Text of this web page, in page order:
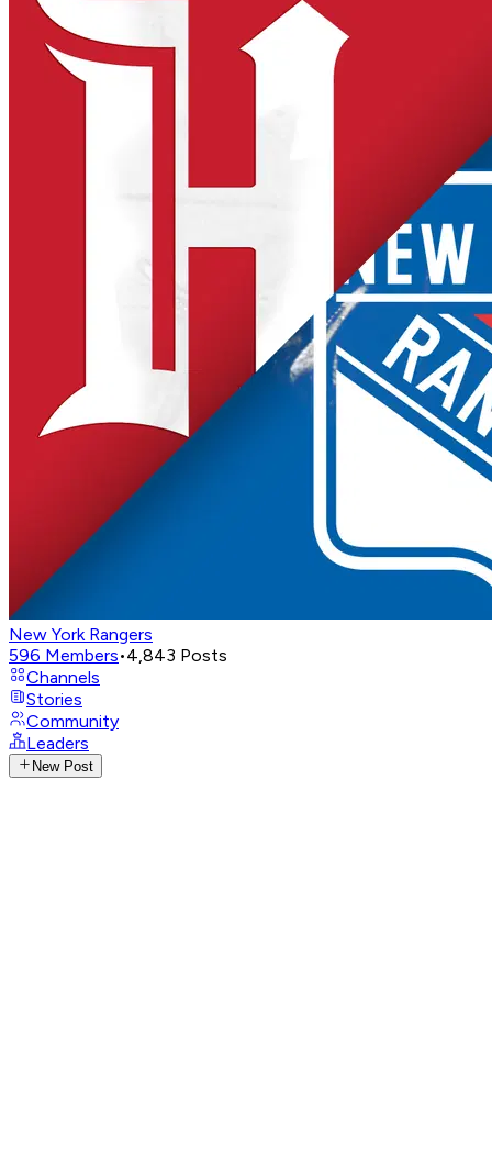
New York Rangers
596 Members•4,843 Posts
Channels
Stories
Community
Leaders
New Post